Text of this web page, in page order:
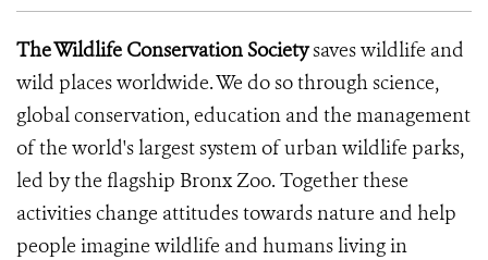
The Wildlife Conservation Societysaves wildlife and
wild places worldwide. We do so through science,
global conservation, education and the management
of the world's largest system of urban wildlife parks,
led by the flagship Bronx Zoo. Together these
activities change attitudes towards nature and help
people imagine wildlife and humans living in